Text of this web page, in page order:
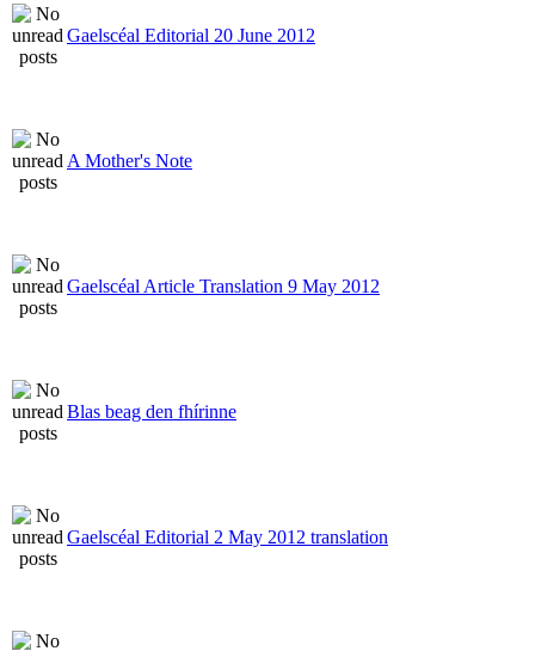
Gaelscéal Editorial 20 June 2012
A Mother's Note
Gaelscéal Article Translation 9 May 2012
Blas beag den fhírinne
Gaelscéal Editorial 2 May 2012 translation